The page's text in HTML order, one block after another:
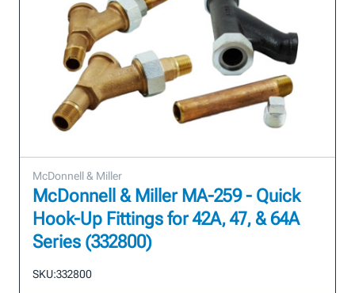
McDonnell & Miller
McDonnell & Miller MA-259 - Quick
Hook-Up Fittings for 42A, 47, & 64A
Series (332800)
SKU:332800